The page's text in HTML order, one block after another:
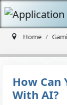
Home
How Can
With AI?